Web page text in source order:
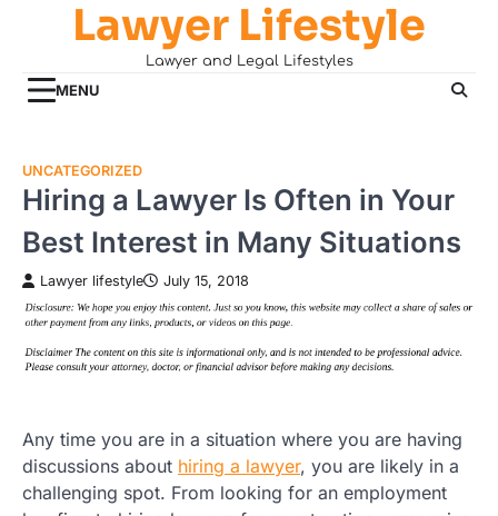
Lawyer Lifestyle
Lawyer and Legal Lifestyles
MENU
UNCATEGORIZED
Hiring a Lawyer Is Often in Your
Best Interest in Many Situations
Lawyer lifestyle July 15, 2018
Any time you are in a situation where you are having
discussions about hiring a lawyer, you are likely in a
challenging spot. From looking for an employment